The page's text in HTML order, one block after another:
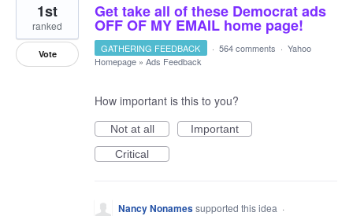
Get take all of these Democrat ads
OFF OF MY EMAIL home page!
1st
ranked
Vote GATHERING FEEDBACK · 564 comments · Yahoo
Homepage » Ads Feedback
How important is this to you?
Not at all
Important
Critical
Nancy Nonamessupported this idea ·